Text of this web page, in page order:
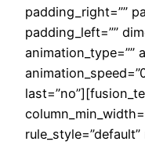
padding_right=””
padding_left=””
animation_type=””
rule_style=”default”